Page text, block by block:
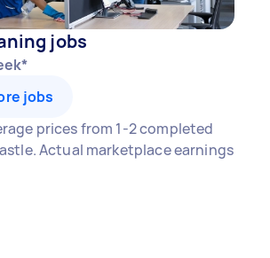
jobs
jobs
prices from 1-2 completed
Actual marketplace earnings